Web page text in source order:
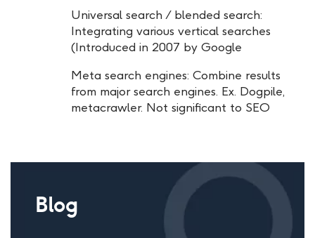
Universal search / blended search:
Integrating various vertical searches
(Introduced in 2007 by Google
Meta search engines: Combine results
from major search engines. Ex. Dogpile,
metacrawler. Not significant to SEO
Blog